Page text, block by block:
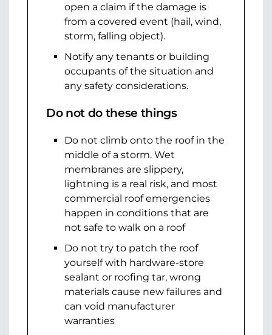
open a claim if the damage is
from a covered event (hail, wind,
storm, falling object).
Notify any tenants or building
occupants of the situation and
any safety considerations.
Do not do these things
Do not climb onto the roof in the
middle of a storm. Wet
membranes are slippery,
lightning is a real risk, and most
commercial roof emergencies
happen in conditions that are
not safe to walk on a roof
Do not try to patch the roof
yourself with hardware-store
sealant or roofing tar, wrong
materials cause new failures and
can void manufacturer
warranties